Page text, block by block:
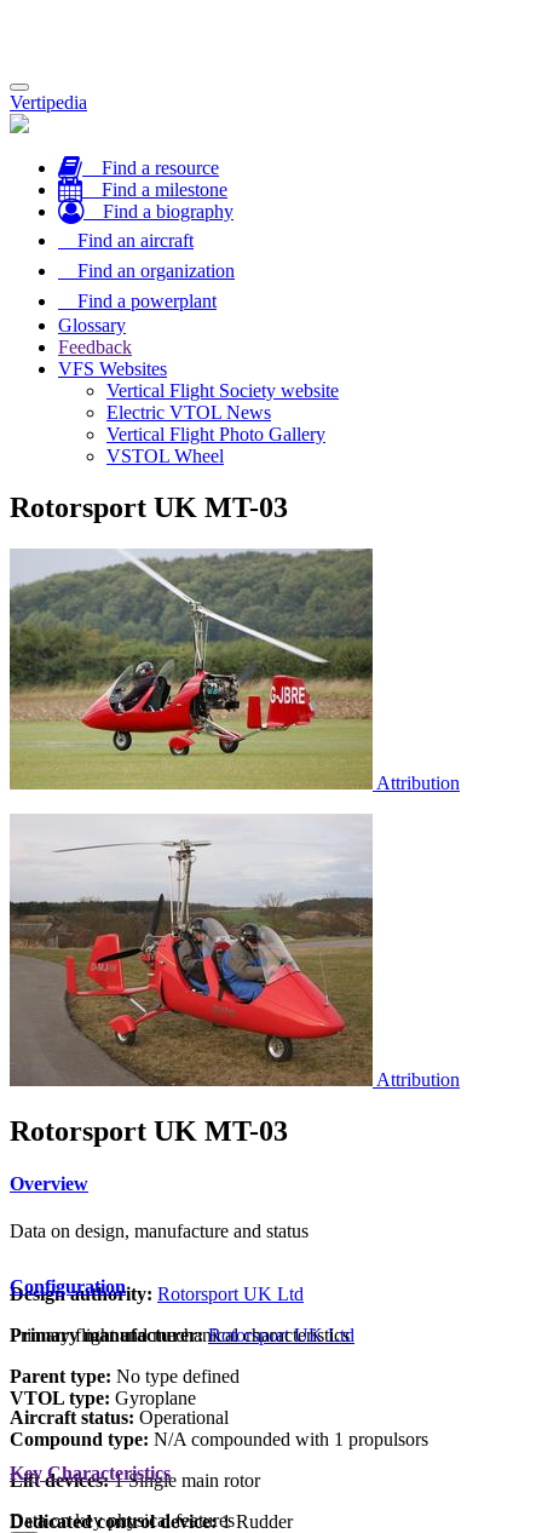
Toggle
navigation
Vertipedia
Find a resource
Find a milestone
Find a biography
Find an aircraft
Find an organization
Find a powerplant
Glossary
Feedback
VFS Websites
Vertical Flight Society website
Electric VTOL News
Vertical Flight Photo Gallery
VSTOL Wheel
Rotorsport UK MT-03
Attribution
Attribution
Rotorsport UK MT-03
Overview
Data on design, manufacture and status
Design authority: Rotorsport UK Ltd
Primary manufacturer: Rotorsport UK Ltd
Parent type: No type defined
Aircraft status: Operational
Configuration
Primary flight and mechanical characteristics
VTOL type: Gyroplane
Compound type: N/A compounded with 1 propulsors
Lift devices: 1 Single main rotor
Dedicated control device:1 Rudder
Key Characteristics
Data on key physical features